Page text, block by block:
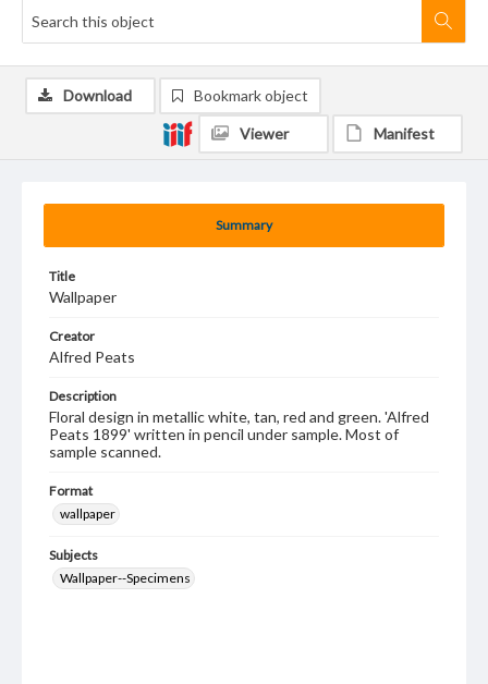
Summary
Title
Wallpaper
Creator
Alfred Peats
Description
Floral design in metallic white, tan, red and green. 'Alfred
Peats 1899' written in pencil under sample. Most of
sample scanned.
Format
wallpaper
Subjects
Wallpaper--Specimens
Download Bookmark object
Viewer Manifest